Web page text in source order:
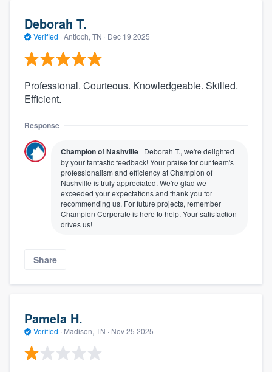
Deborah T.
Verified · Antioch, TN · Dec 19 2025
Professional. Courteous. Knowledgeable. Skilled.
Efficient.
Response
Champion of Nashville Deborah T., we're delighted
by your fantastic feedback! Your praise for our team's
professionalism and efficiency at Champion of
Nashville is truly appreciated. We're glad we
exceeded your expectations and thank you for
recommending us. For future projects, remember
Champion Corporate is here to help. Your satisfaction
drives us!
Share
Pamela H.
Verified · Madison, TN · Nov 25 2025